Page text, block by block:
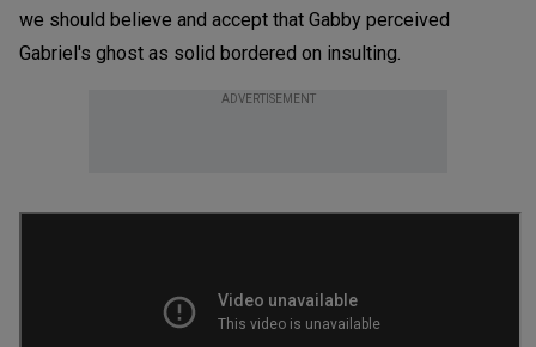
we should believe and accept that Gabby perceived
Gabriel's ghost as solid bordered on insulting.
ADVERTISEMENT